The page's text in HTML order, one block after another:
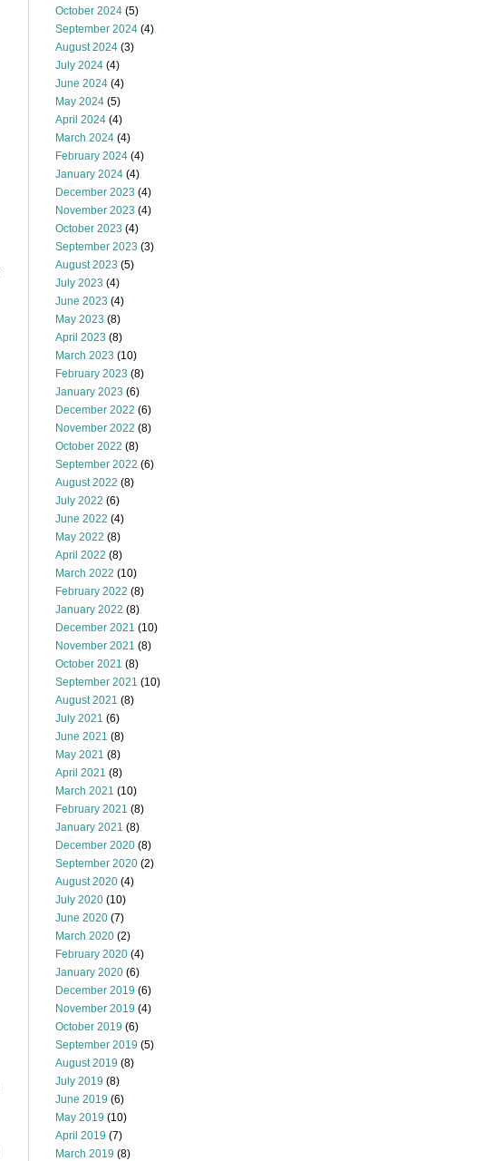
October 2024 (5)
September 2024 (4)
August 2024 (3)
July 2024 (4)
June 2024 (4)
May 2024 (5)
April 2024 (4)
March 2024 (4)
February 2024 (4)
January 2024 (4)
December 2023 (4)
November 2023 (4)
October 2023 (4)
September 2023 (3)
August 2023 (5)
July 2023 (4)
June 2023 (4)
May 2023 (8)
April 2023 (8)
March 2023 (10)
February 2023 (8)
January 2023 (6)
December 2022 (6)
November 2022 (8)
October 2022 (8)
September 2022 (6)
August 2022 (8)
July 2022 (6)
June 2022 (4)
May 2022 (8)
April 2022 (8)
March 2022 (10)
February 2022 (8)
January 2022 (8)
December 2021 (10)
November 2021 (8)
October 2021 (8)
September 2021 (10)
August 2021 (8)
July 2021 (6)
June 2021 (8)
May 2021 (8)
April 2021 (8)
March 2021 (10)
February 2021 (8)
January 2021 (8)
December 2020 (8)
September 2020 (2)
August 2020 (4)
July 2020 (10)
June 2020 (7)
March 2020 (2)
February 2020 (4)
January 2020 (6)
December 2019 (6)
November 2019 (4)
October 2019 (6)
September 2019 (5)
August 2019 (8)
July 2019 (8)
June 2019 (6)
May 2019 (10)
April 2019 (7)
March 2019 (8)